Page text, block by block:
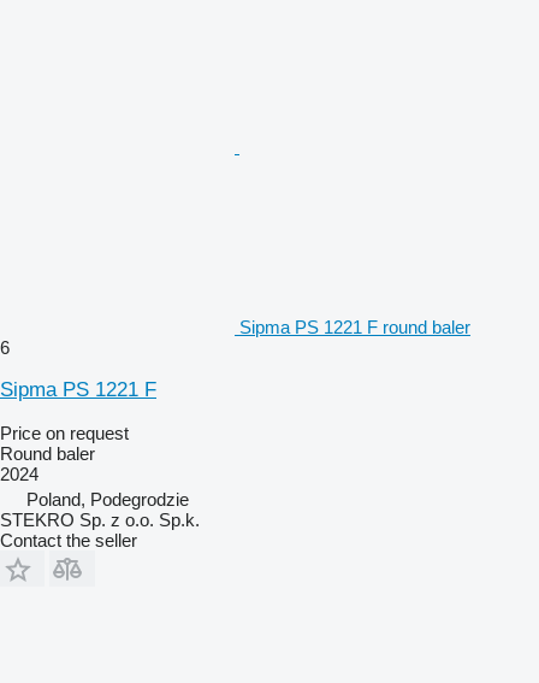
Sipma PS 1221 F round baler
6
Sipma PS 1221 F
Price on request
Round baler
2024
Poland, Podegrodzie
STEKRO Sp. z o.o. Sp.k.
Contact the seller